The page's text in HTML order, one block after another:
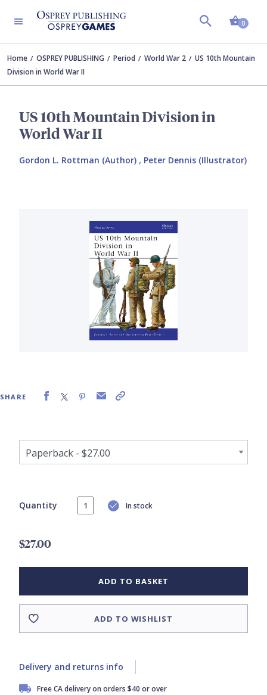
0
Home OSPREY PUBLISHING Period World War 2
US 10th Mountain
Division in World War II
US 10th Mountain Division in
World War II
Gordon L. Rottman (Author) , Peter Dennis (Illustrator)
SHARE
Quantity In stock
$27.00
ADD TO BASKET
ADD TO WISHLIST
Delivery and returns info
Free CA delivery on orders $40 or over